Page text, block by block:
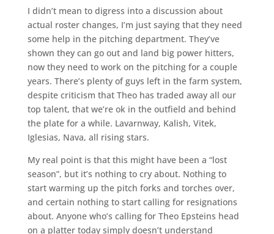
I didn’t mean to digress into a discussion about
actual roster changes, I’m just saying that they need
some help in the pitching department. They’ve
shown they can go out and land big power hitters,
now they need to work on the pitching for a couple
years. There’s plenty of guys left in the farm system,
despite criticism that Theo has traded away all our
top talent, that we’re ok in the outfield and behind
the plate for a while. Lavarnway, Kalish, Vitek,
Iglesias, Nava, all rising stars.
My real point is that this might have been a “lost
season”, but it’s nothing to cry about. Nothing to
start warming up the pitch forks and torches over,
and certain nothing to start calling for resignations
about. Anyone who’s calling for Theo Epsteins head
on a platter today simply doesn’t understand